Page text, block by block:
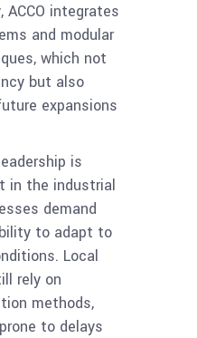
ACCO integrates
and modular
which not
but also
expansions
is
in the industrial
demand
to adapt to
Local
rely on
methods,
to delays